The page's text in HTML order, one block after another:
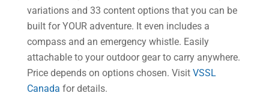
variations and 33 content options that you can be
built for YOUR adventure. It even includes a
compass and an emergency whistle. Easily
attachable to your outdoor gear to carry anywhere.
Price depends on options chosen. Visit VSSL
Canada for details.